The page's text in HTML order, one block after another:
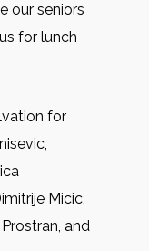
our seniors
for lunch
for
Micic,
and